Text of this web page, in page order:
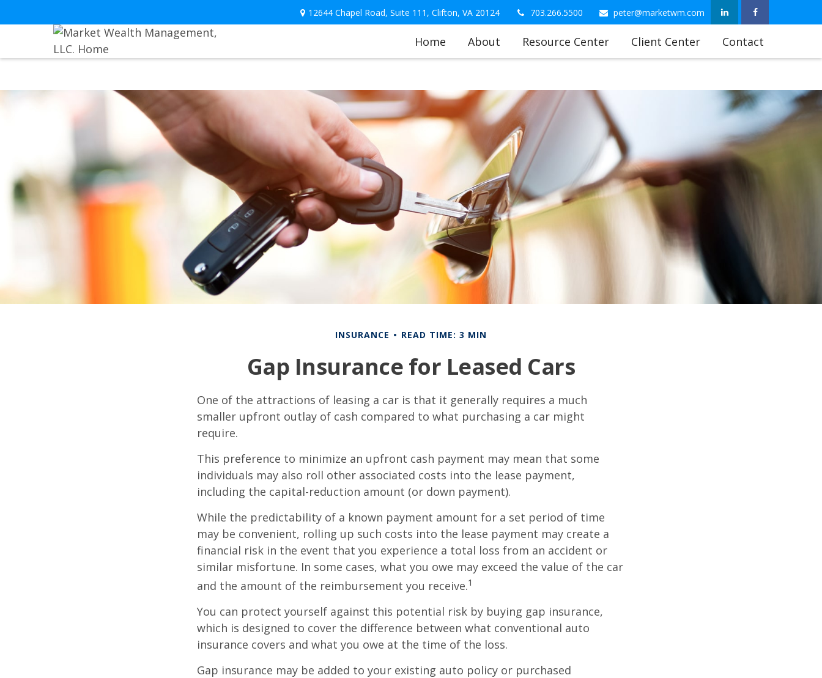
12644 Chapel Road, Suite 111, Clifton, VA 20124 703.266.5500 peter@marketwm.com
Home About Resource Center Client Center Contact
INSURANCE READ TIME: 3 MIN
Gap Insurance for Leased Cars
One of the attractions of leasing a car is that it generally requires a much
smaller upfront outlay of cash compared to what purchasing a car might
require.
This preference to minimize an upfront cash payment may mean that some
individuals may also roll other associated costs into the lease payment,
including the capital-reduction amount (or down payment).
While the predictability of a known payment amount for a set period of time
may be convenient, rolling up such costs into the lease payment may create a
financial risk in the event that you experience a total loss from an accident or
similar misfortune. In some cases, what you owe may exceed the value of the car
and the amount of the reimbursement you receive.1
You can protect yourself against this potential risk by buying gap insurance,
which is designed to cover the difference between what conventional auto
insurance covers and what you owe at the time of the loss.
Gap insurance may be added to your existing auto policy or purchased